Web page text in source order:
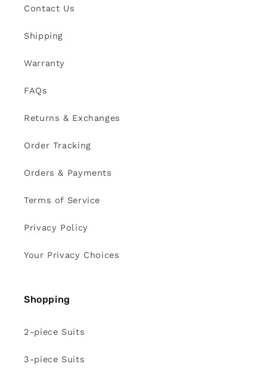
Contact Us
Shipping
Warranty
FAQs
Returns & Exchanges
Order Tracking
Orders & Payments
Terms of Service
Privacy Policy
Your Privacy Choices
Shopping
2-piece Suits
3-piece Suits